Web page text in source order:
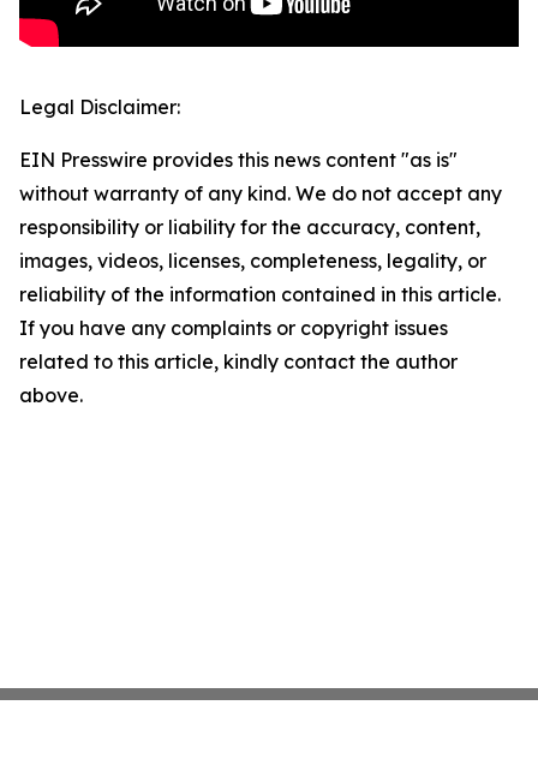
Legal Disclaimer:
EIN Presswire provides this news content "as is"
without warranty of any kind. We do not accept any
responsibility or liability for the accuracy, content,
images, videos, licenses, completeness, legality, or
reliability of the information contained in this article.
If you have any complaints or copyright issues
related to this article, kindly contact the author
above.